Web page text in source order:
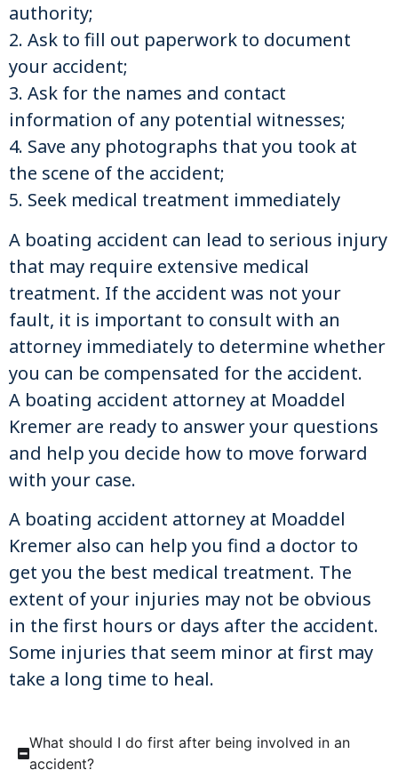
authority;
2. Ask to fill out paperwork to document
your accident;
3. Ask for the names and contact
information of any potential witnesses;
4. Save any photographs that you took at
the scene of the accident;
5. Seek medical treatment immediately
A boating accident can lead to serious injury
that may require extensive medical
treatment. If the accident was not your
fault, it is important to consult with an
attorney immediately to determine whether
you can be compensated for the accident.
A boating accident attorney at Moaddel
Kremer are ready to answer your questions
and help you decide how to move forward
with your case.
A boating accident attorney at Moaddel
Kremer also can help you find a doctor to
get you the best medical treatment. The
extent of your injuries may not be obvious
in the first hours or days after the accident.
Some injuries that seem minor at first may
take a long time to heal.
What should I do first after being involved in an
accident?